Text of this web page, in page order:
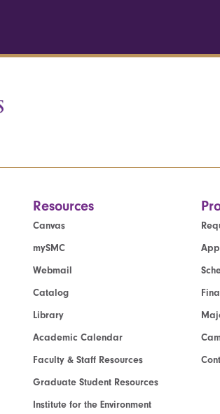
Resources
Canvas
mySMC
Webmail
Catalog
Library
Academic Calendar
Faculty & Staff Resources
Graduate Student Resources
Institute for the Environment